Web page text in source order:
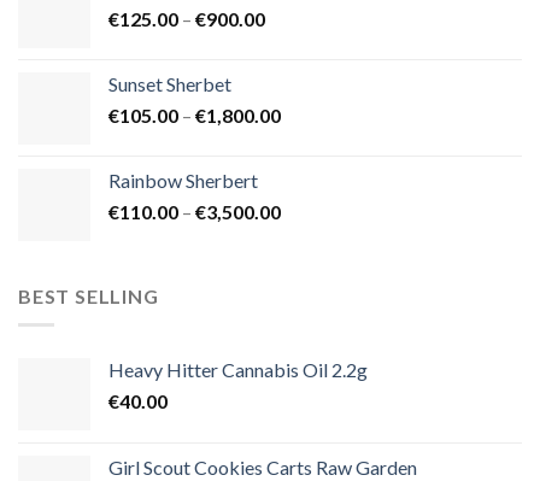
€125.00 – €900.00Price
€900.00
Sunset Sherbet
€105.00 – €1,800.00Price
€1,800.00
Rainbow Sherbert
€110.00 – €3,500.00Price
BEST SELLING
Heavy Hitter Cannabis Oil 2.2g
€40.00
Girl Scout Cookies Carts Raw Garden